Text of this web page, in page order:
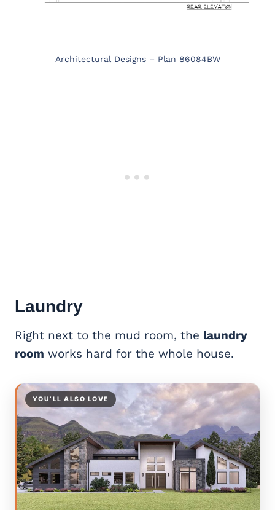
Architectural Designs – Plan 86084BW
Laundry
Right next to the mud room, the laundry
room works hard for the whole house.
YOU’LL ALSO LOVE